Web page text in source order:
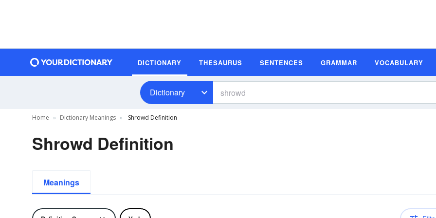
DICTIONARY THESAURUS SENTENCES GRAMMAR VOCABULARY
Dictionary
Home Dictionary Meanings Shrowd Definition
Shrowd Definition
Meanings